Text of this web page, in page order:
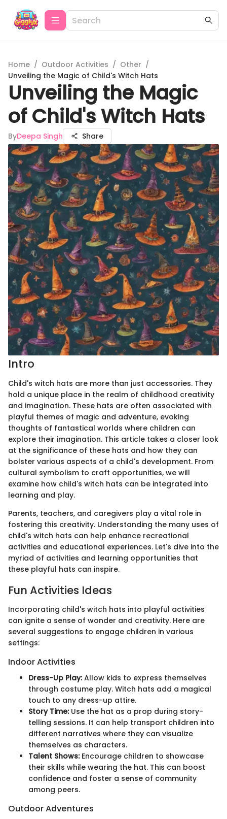
Home / Outdoor Activities / Other /
Unveiling the Magic of Child's Witch Hats
Unveiling the Magic
of Child's Witch Hats
ByDeepa Singh Share
Intro
Child's witch hats are more than just accessories. They
hold a unique place in the realm of childhood creativity
and imagination. These hats are often associated with
playful themes of magic and adventure, evoking
thoughts of fantastical worlds where children can
explore their imagination. This article takes a closer look
at the significance of these hats and how they can
bolster various aspects of a child's development. From
cultural symbolism to craft opportunities, we will
examine how child's witch hats can be integrated into
learning and play.
Parents, teachers, and caregivers play a vital role in
fostering this creativity. Understanding the many uses of
child's witch hats can help enhance recreational
activities and educational experiences. Let's dive into the
myriad of activities and learning opportunities that
these playful hats can inspire.
Fun Activities Ideas
Incorporating child's witch hats into playful activities
can ignite a sense of wonder and creativity. Here are
several suggestions to engage children in various
settings:
Indoor Activities
Dress-Up Play:Allow kids to express themselves
through costume play. Witch hats add a magical
touch to any dress-up attire.
Story Time:Use the hat as a prop during story-
telling sessions. It can help transport children into
different narratives where they can visualize
themselves as characters.
Talent Shows:Encourage children to showcase
their skills while wearing the hat. This can boost
confidence and foster a sense of community
among peers.
Outdoor Adventures